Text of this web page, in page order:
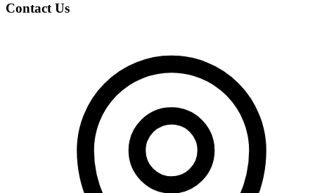
Contact Us